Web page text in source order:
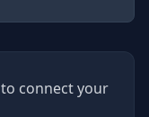
connect your